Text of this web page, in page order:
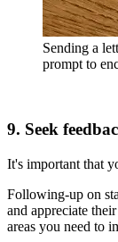
Sending a
prompt to
9. Seek
It's important that
Following-up on
and appreciate
areas you need to